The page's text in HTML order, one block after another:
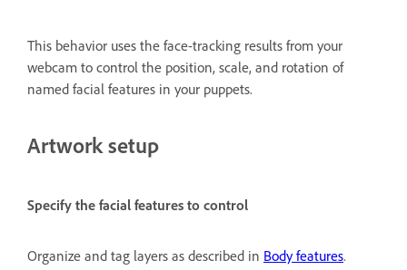
This behavior uses the face-tracking results from your
webcam to control the position, scale, and rotation of
named facial features in your puppets.
Artwork setup
Specify the facial features to control
Organize and tag layers as described in Body features.